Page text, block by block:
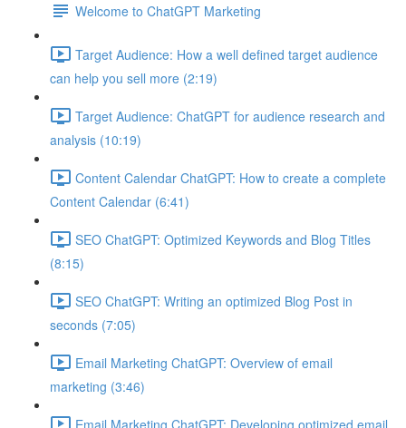
Welcome to ChatGPT Marketing
Target Audience: How a well defined target audience
can help you sell more (2:19)
Target Audience: ChatGPT for audience research and
analysis (10:19)
Content Calendar ChatGPT: How to create a complete
Content Calendar (6:41)
SEO ChatGPT: Optimized Keywords and Blog Titles
(8:15)
SEO ChatGPT: Writing an optimized Blog Post in
seconds (7:05)
Email Marketing ChatGPT: Overview of email
marketing (3:46)
Email Marketing ChatGPT: Developing optimized email